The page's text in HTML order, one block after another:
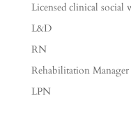
Licensed clinical social
L&D
RN
Rehabilitation
LPN